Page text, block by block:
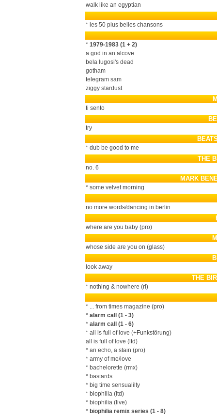
walk like an egyptian
* les 50 plus belles chansons
* 1979-1983 (1 + 2)
a god in an alcove
bela lugosi's dead
gotham
telegram sam
ziggy stardust
ti sento
try
* dub be good to me
THE
no. 6
MARK
* some velvet morning
no more words/dancing in berlin
where are you baby (pro)
whose side are you on (glass)
look away
THE
* nothing & nowhere (ri)
* ... from times magazine (pro)
* alarm call (1 - 3)
* alarm call (1 - 6)
* all is full of love (+Funkstörung)
all is full of love (ltd)
* an echo, a stain (pro)
* army of me/love
* bachelorette (rmx)
* bastards
* big time sensualilty
* biophilia (ltd)
* biophilia (live)
* biophilia remix series (1 - 8)